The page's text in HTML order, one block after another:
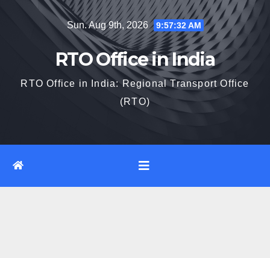
Sun. Aug 9th, 2026 9:57:33 AM
RTO Office in India
RTO Office in India: Regional Transport Office
(RTO)